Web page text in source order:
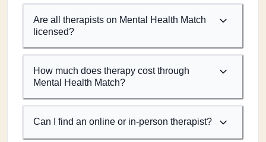
Are all therapists on Mental Health Match
licensed?
How much does therapy cost through
Mental Health Match?
Can I find an online or in-person therapist?